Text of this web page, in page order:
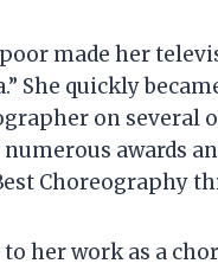
made her
She quickly
on several
awards
Choreography
her work as a